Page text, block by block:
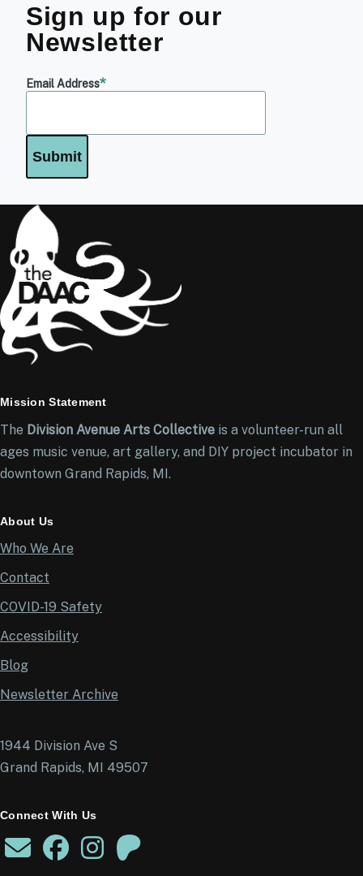
Sign up for our
Newsletter
Email Address
Mission Statement
The Division Avenue Arts Collective is a volunteer-run all
ages music venue, art gallery, and DIY project incubator in
downtown Grand Rapids, MI.
About Us
Who We Are
Contact
COVID-19 Safety
Accessibility
Blog
Newsletter Archive
1944 Division Ave S
Grand Rapids, MI 49507
Connect With Us